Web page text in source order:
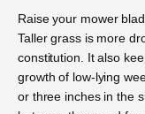
Raise your mower
Taller grass is more
constitution. It also
growth of low-lying
or three inches in the